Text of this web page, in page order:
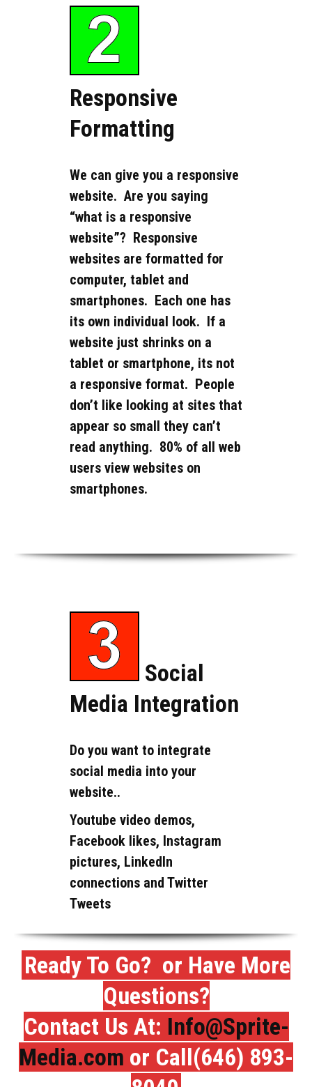
Responsive
Formatting
We can give you a responsive
website. Are you saying
“what is a responsive
website”? Responsive
websites are formatted for
computer, tablet and
smartphones. Each one has
its own individual look. If a
website just shrinks on a
tablet or smartphone, its not
a responsive format. People
don’t like looking at sites that
appear so small they can’t
read anything. 80% of all web
users view websites on
smartphones.
Social
Media Integration
Do you want to integrate
social media into your
website..
Youtube video demos,
Facebook likes, Instagram
pictures, LinkedIn
connections and Twitter
Tweets
Ready To Go? or Have More
Questions?
Contact Us At: Info@Sprite-
Media.com or Call(646) 893-